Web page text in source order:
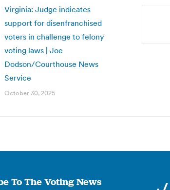
Virginia: Judge indicates
support for disenfranchised
voters in challenge to felony
voting laws | Joe
Dodson/Courthouse News
Service
October 30, 2025
To The Voting News